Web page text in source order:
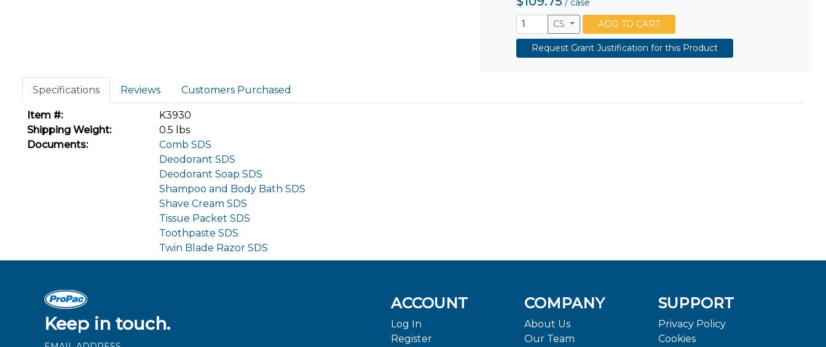
/ case
CS
ADD TO CART
Request Grant Justification for this Product
Specifications Reviews Customers Purchased
Item #:
K3930
Shipping Weight:
0.5 lbs
Documents:
Comb SDS
Deodorant SDS
Deodorant Soap SDS
Shampoo and Body Bath SDS
Shave Cream SDS
Tissue Packet SDS
Toothpaste SDS
Twin Blade Razor SDS
Keep in touch.
ACCOUNT
Log In
Register
COMPANY
About Us
Our Team
SUPPORT
Privacy Policy
Cookies